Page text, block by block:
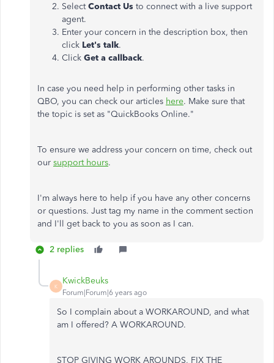
SelectContact Us to connect with a live support
agent.
Enter your concern in the description box, then
click Let's talk.
Click Get a callback.
In case you need help in performing other tasks in
QBO, you can check our articles here. Make sure that
the topic is set as "QuickBooks Online."
To ensure we address your concern on time, check out
our support hours.
I'm always here to help if you have any other concerns
or questions. Just tag my name in the comment section
and I'll get back to you as soon as I can.
2 replies
K
KwickBeuks
Forum|Forum|6 years ago
So I complain about a WORKAROUND, and what
am I offered? A WORKAROUND.
STOP GIVING WORK AROUNDS, FIX THE